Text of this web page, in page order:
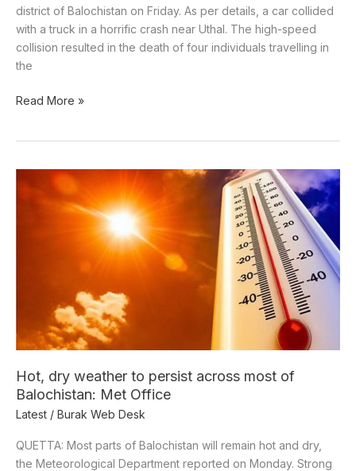
district of Balochistan on Friday. As per details, a car collided
with a truck in a horrific crash near Uthal. The high-speed
collision resulted in the death of four individuals travelling in
the
Read More »
Hot, dry weather to persist across most of
Balochistan: Met Office
Latest / Burak Web Desk
QUETTA: Most parts of Balochistan will remain hot and dry,
the Meteorological Department reported on Monday. Strong
Balochistan:
Met